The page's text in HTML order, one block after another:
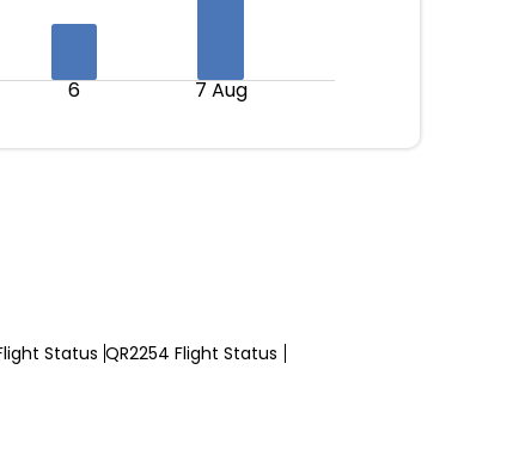
6 7 Aug
Status QR2254 Flight Status